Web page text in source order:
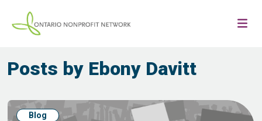
Posts by Ebony Davitt
Blog